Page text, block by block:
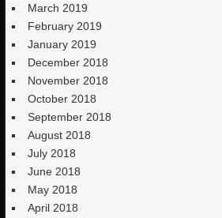
March 2019
February 2019
January 2019
December 2018
November 2018
October 2018
September 2018
August 2018
July 2018
June 2018
May 2018
April 2018